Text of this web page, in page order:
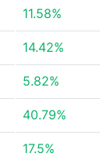
11.58%
14.42%
5.82%
40.79%
17.5%